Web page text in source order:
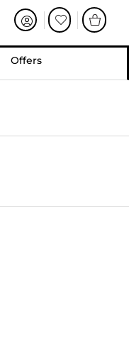
Offers